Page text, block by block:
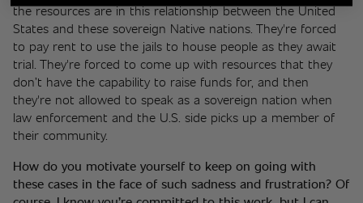
the resources are in this relationship between the United
States and these sovereign Native nations. They're forced
to pay rent to use the jails to house people as they await
trial. They're forced to come up with resources that they
don’t have the capability to raise funds for, and then
they're not allowed to speak as a sovereign nation when
law enforcement and the U.S. side picks up a member of
their community.
How do you motivate yourself to keep on going with
these cases in the face of such sadness and frustration? Of